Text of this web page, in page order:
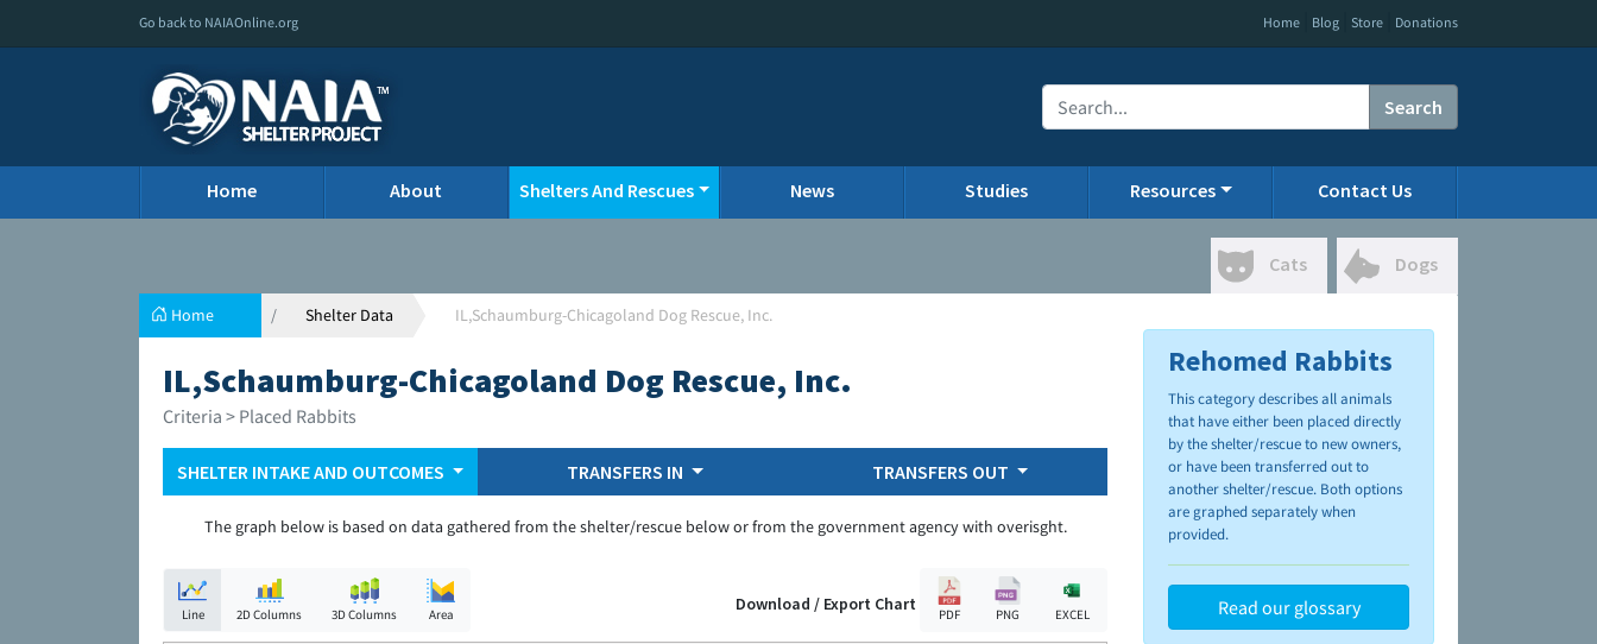
Go back to NAIAOnline.org Home Blog Store Donations
Search
Home About Shelters And Rescues News Studies Resources Contact Us
Cats Dogs
Home Shelter Data IL,Schaumburg-Chicagoland Dog Rescue, Inc.
IL,Schaumburg-Chicagoland Dog Rescue, Inc.
Criteria > Placed Rabbits
SHELTER INTAKE AND OUTCOMES TRANSFERS IN TRANSFERS OUT
The graph below is based on data gathered from the shelter/rescue below or from the government agency with overisght.
Line 2D Columns 3D Columns Area Download / Export Chart
PDF PNG EXCEL
Rehomed Rabbits
This category describes all animals
that have either been placed directly
by the shelter/rescue to new owners,
or have been transferred out to
another shelter/rescue. Both options
are graphed separately when
provided.
Read our glossary